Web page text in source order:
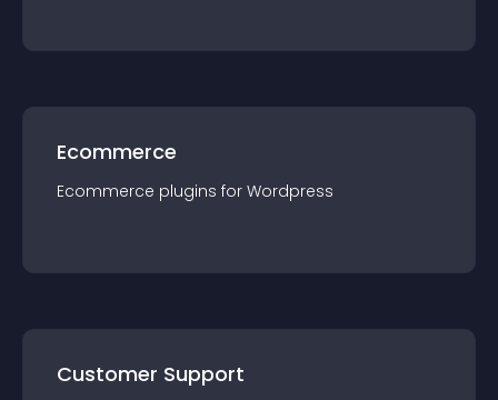
Ecommerce
Ecommerce plugins for Wordpress
Customer Support